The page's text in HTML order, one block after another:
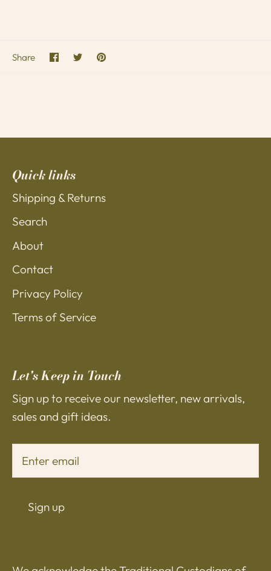
Share Share
on
SharePin
Quick links
Shipping & Returns
Search
About
Contact
Privacy Policy
Terms of Service
Let's Keep in Touch
Sign up to receive our newsletter, new arrivals,
sales and gift ideas.
Sign up